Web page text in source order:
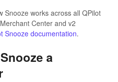
Snooze works across all QPilot
Center and v2
Snooze documentation.
a